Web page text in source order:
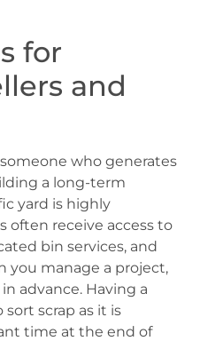
for
and
who generates
a long-term
yard is highly
often receive access to
bin services, and
you manage a project,
advance. Having a
scrap as it is
time at the end of